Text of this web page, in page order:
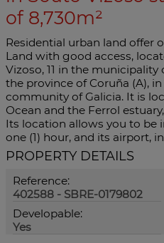
of 8,730m²
Residential urban land offer
Land with good access,
Vizoso, 11 in the
the province of Coruña (A),
community of Galicia. It is
Ocean and the Ferrol
Its location allows you to be
one (1) hour, and its airport,
PROPERTY DETAILS
Reference:
402588 - SBRE-0179802
Developable:
Yes